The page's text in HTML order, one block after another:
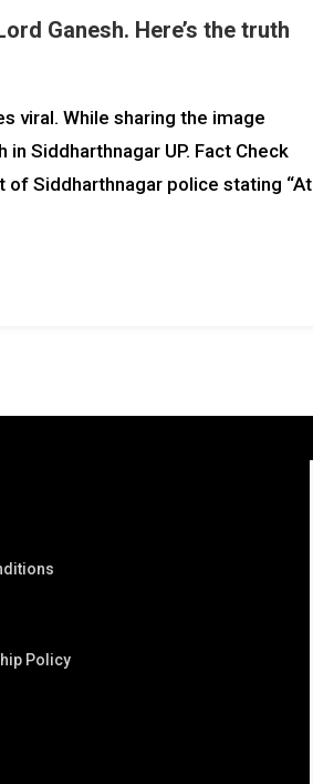
Ganesh. Here’s the truth
viral. While sharing the image
Siddharthnagar UP. Fact Check
of Siddharthnagar police stating “At
Policy